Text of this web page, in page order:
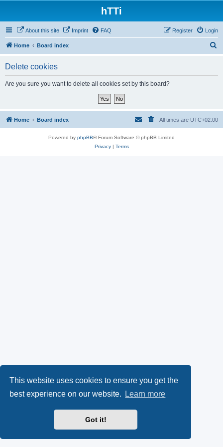
This website uses cookies to ensure you get the
best experience on our website.
Learn more
Got it!
hTTi
About this site Imprint FAQ Login
Register
Home Board index
Delete cookies
Are you sure you want to delete all cookies set by this board?
Home Board index All times are UTC+02:00
Powered by phpBB® Forum Software © phpBB Limited
Privacy| Terms